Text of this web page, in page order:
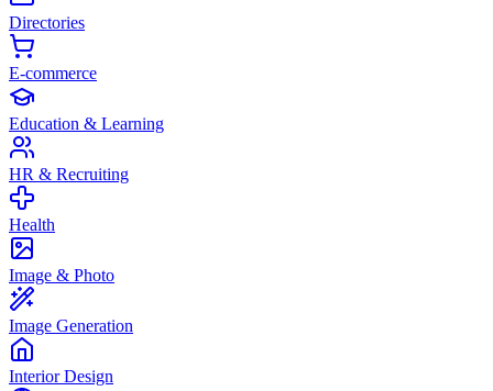
Directories
E-commerce
Education & Learning
HR & Recruiting
Health
Image & Photo
Image Generation
Interior Design